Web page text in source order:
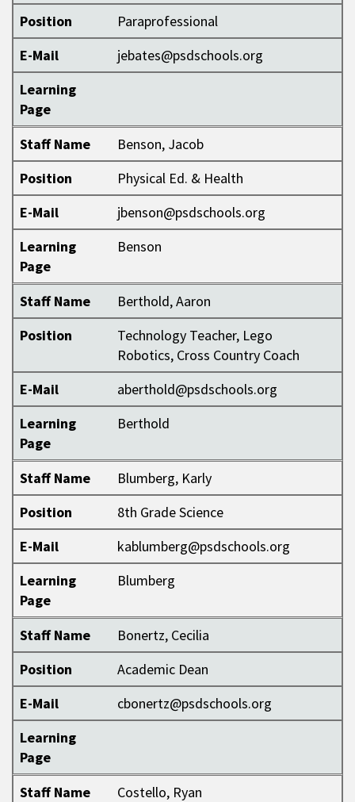
Position
Paraprofessional
E-Mail
jebates@psdschools.org
Learning
Page
Staff Name
Benson, Jacob
Position
Physical Ed. & Health
E-Mail
jbenson@psdschools.org
Learning
Page
Benson
Staff Name
Berthold, Aaron
Position
Technology Teacher, Lego
Robotics, Cross Country Coach
E-Mail
aberthold@psdschools.org
Learning
Page
Berthold
Staff Name
Blumberg, Karly
Position
8th Grade Science
E-Mail
kablumberg@psdschools.org
Learning
Page
Blumberg
Staff Name
Bonertz, Cecilia
Position
Academic Dean
E-Mail
cbonertz@psdschools.org
Learning
Page
Staff Name
Costello, Ryan